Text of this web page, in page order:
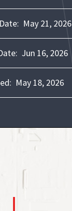
May 21, 2026
Jun 16, 2026
May 18, 2026